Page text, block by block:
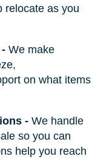
relocate as you
- We make
on what items
- We handle
so you can
help you reach